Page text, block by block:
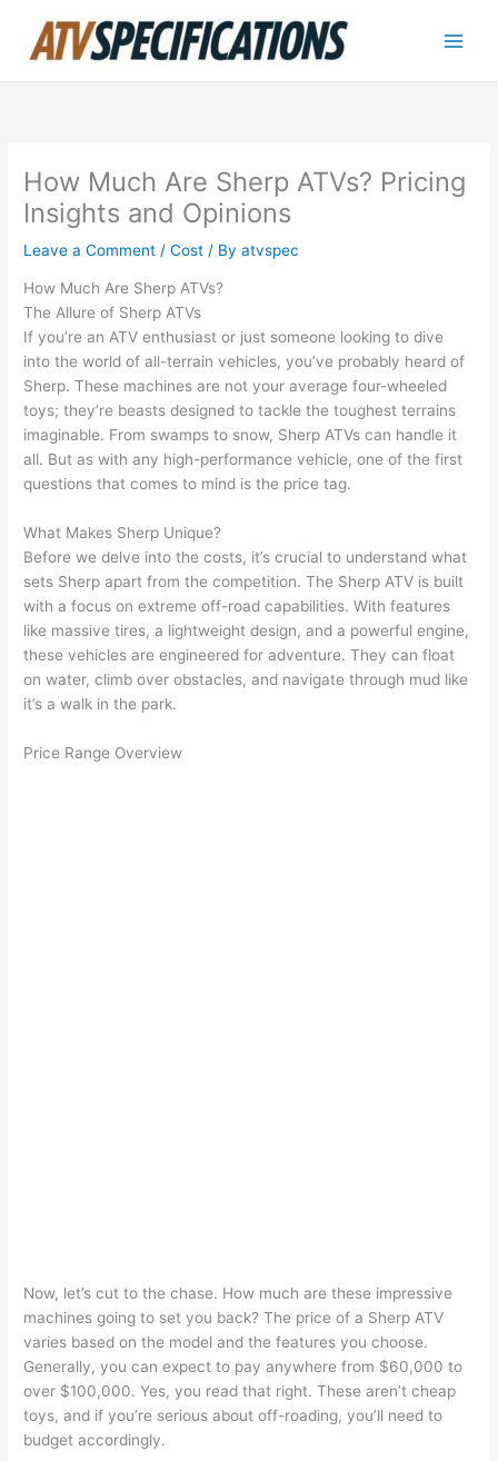
content
How Much Are Sherp ATVs? Pricing
Insights and Opinions
Leave a Comment /Cost / Byatvspec
How Much Are Sherp ATVs?
The Allure of Sherp ATVs
If you’re an ATV enthusiast or just someone looking to dive
into the world of all-terrain vehicles, you’ve probably heard of
Sherp. These machines are not your average four-wheeled
toys; they’re beasts designed to tackle the toughest terrains
imaginable. From swamps to snow, Sherp ATVs can handle it
all. But as with any high-performance vehicle, one of the first
questions that comes to mind is the price tag.
What Makes Sherp Unique?
Before we delve into the costs, it’s crucial to understand what
sets Sherp apart from the competition. The Sherp ATV is built
with a focus on extreme off-road capabilities. With features
like massive tires, a lightweight design, and a powerful engine,
these vehicles are engineered for adventure. They can float
on water, climb over obstacles, and navigate through mud like
it’s a walk in the park.
Price Range Overview
Now, let’s cut to the chase. How much are these impressive
machines going to set you back? The price of a Sherp ATV
varies based on the model and the features you choose.
Generally, you can expect to pay anywhere from $60,000 to
over $100,000. Yes, you read that right. These aren’t cheap
toys, and if you’re serious about off-roading, you’ll need to
budget accordingly.